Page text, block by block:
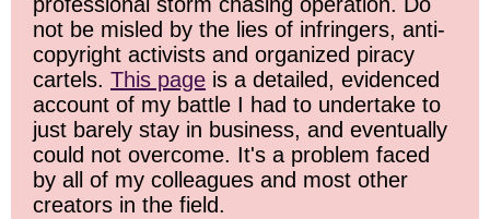
professional storm chasing operation. Do
not be misled by the lies of infringers, anti-
copyright activists and organized piracy
cartels. This page is a detailed, evidenced
account of my battle I had to undertake to
just barely stay in business, and eventually
could not overcome. It's a problem faced
by all of my colleagues and most other
creators in the field.